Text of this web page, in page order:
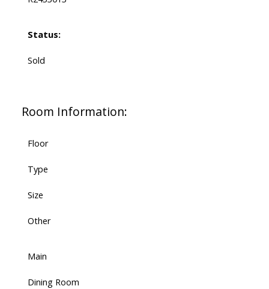
Status:
Sold
Room Information:
Floor
Type
Size
Other
Main
Dining Room